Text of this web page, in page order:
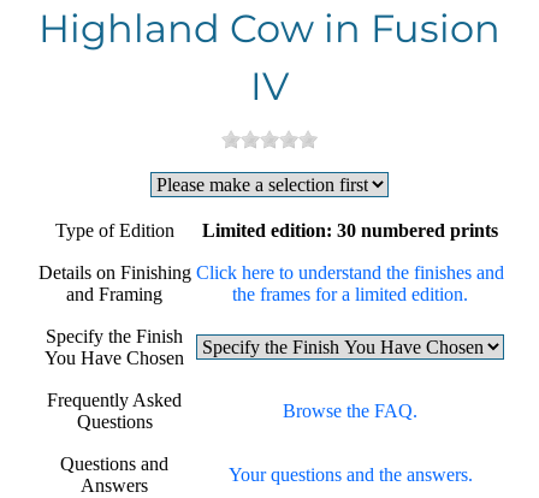
Highland Cow in Fusion
IV
Type of Edition Limited edition: 30 numbered prints
Details on Finishing
and Framing
Click here to understand the finishes and
the frames for a limited edition.
Specify the Finish
You Have Chosen
Frequently Asked
Questions
Browse the FAQ.
Questions and
Answers
Your questions and the answers.